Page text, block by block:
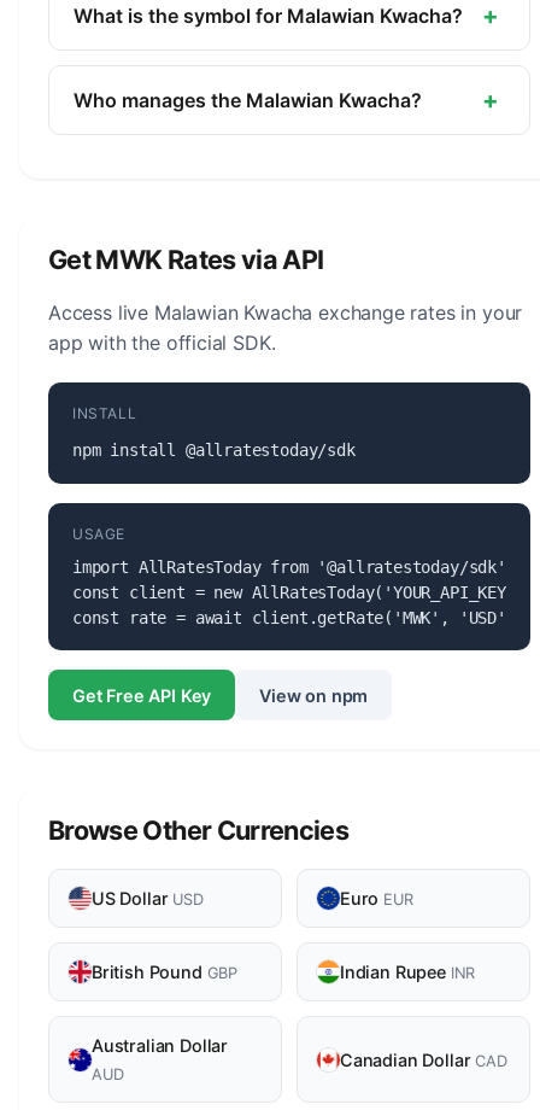
currency of Malawi. It is managed by the Reserve
What is the symbol for Malawian Kwacha? +
The symbol for the Malawian Kwacha is MK. The
minor unit is the Tambala (1/100).
Who manages the Malawian Kwacha? +
currency.
Get MWK Rates via API
Access live Malawian Kwacha exchange rates in your
app with the official SDK.
INSTALL
npm install @allratestoday/sdk
USAGE
import AllRatesToday from '@allratestoday/sdk';
const client = new AllRatesToday('YOUR_API_KEY');
const rate = await client.getRate('MWK', 'USD');
Get Free API Key View on npm
Browse Other Currencies
US Dollar USD Euro EUR
British Pound GBP Indian Rupee INR
Australian Dollar
AUD
Canadian DollarCAD